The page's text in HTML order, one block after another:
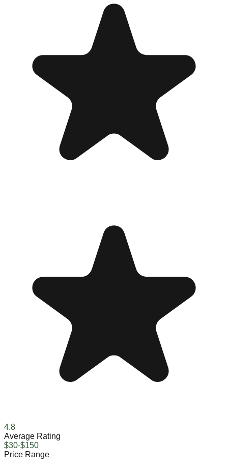
4.8
Average Rating
$30-$150
Price Range